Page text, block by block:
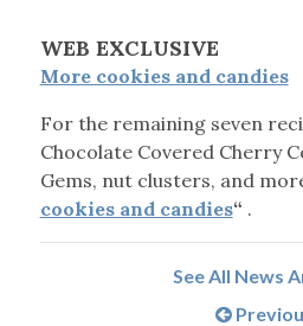
WEB EXCLUSIVE
More cookies and candies
For the remaining seven
Chocolate Covered Cherry
Gems, nut clusters, and
cookies and candies“ .
See All News